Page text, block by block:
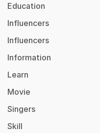
Education
Influencers
Influencers
Information
Learn
Movie
Singers
Skill